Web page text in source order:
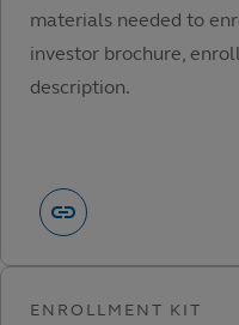
materials needed to
investor brochure,
description.